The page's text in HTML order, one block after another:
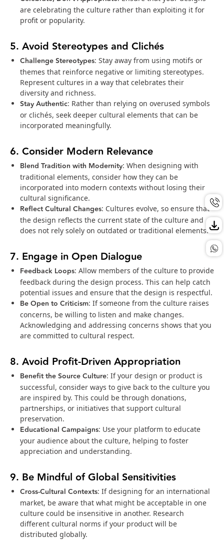
are celebrating the culture rather than exploiting it for
profit or popularity.
5. Avoid Stereotypes and Clichés
Challenge Stereotypes: Stay away from using motifs or
themes that reinforce negative or limiting stereotypes.
Represent cultures in a way that celebrates their
diversity and richness.
Stay Authentic: Rather than relying on overused symbols
or clichés, seek deeper cultural elements that can be
incorporated meaningfully.
6. Consider Modern Relevance
Blend Tradition with Modernity: When designing with
traditional elements, consider how they can be
incorporated into modern contexts without losing their
cultural significance.
Reflect Cultural Changes: Cultures evolve, so ensure that
the design reflects the current state of the culture and
does not rely solely on outdated or traditional elements.
7. Engage in Open Dialogue
Feedback Loops: Allow members of the culture to provide
feedback during the design process. This can help catch
potential issues and ensure that the design is respectful.
Be Open to Criticism: If someone from the culture raises
concerns, be willing to listen and make changes.
Acknowledging and addressing concerns shows that you
are committed to cultural respect.
8. Avoid Profit-Driven Appropriation
Benefit the Source Culture: If your design or product is
successful, consider ways to give back to the culture you
are inspired by. This could be through donations,
partnerships, or initiatives that support cultural
preservation.
Educational Campaigns: Use your platform to educate
your audience about the culture, helping to foster
appreciation and understanding.
9. Be Mindful of Global Sensitivities
Cross-Cultural Contexts: If designing for an international
market, be aware that what might be acceptable in one
culture could be insensitive in another. Research
different cultural norms if your product will be
distributed globally.